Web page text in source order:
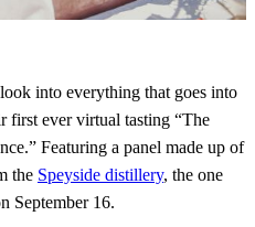
into everything that goes into
first ever virtual tasting “The
Featuring a panel made up of
the Speyside distillery, the one
September 16.